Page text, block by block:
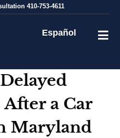
410-753-4611
Español
a Car
Maryland